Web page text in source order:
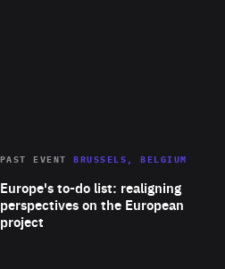
Europe's to-do list: realigning
perspectives on the European
project
PAST EVENT BRUSSELS, BELGIUM